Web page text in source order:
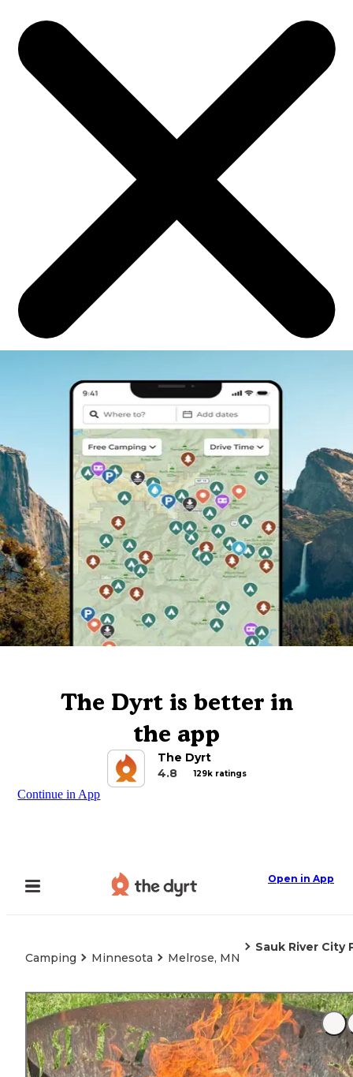
The Dyrt is better in
the app
The Dyrt
4.8
129k ratings
Continue in App
Open in App
Camping Minnesota Melrose, MN
Sauk River City